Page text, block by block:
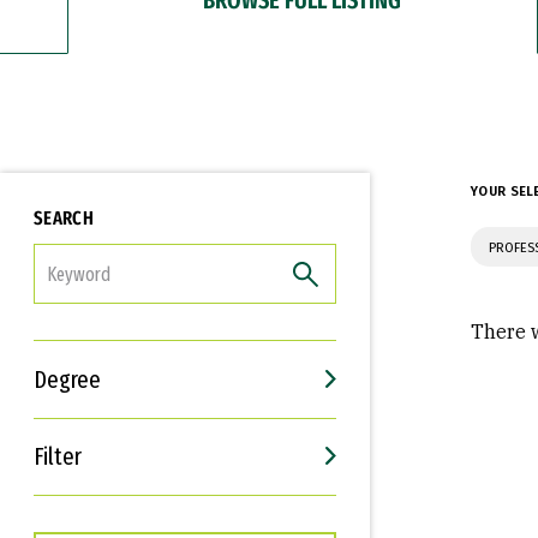
SEARCH
Degree
Filter
Interests
Career Goals
YOUR
There